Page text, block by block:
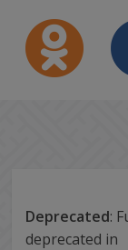
Deprecated:
deprecated in